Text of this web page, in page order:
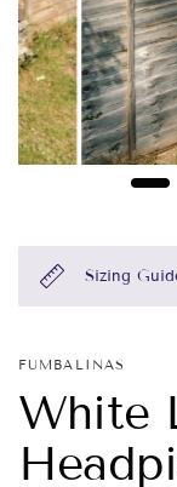
Sizing
FUMBALINAS
White